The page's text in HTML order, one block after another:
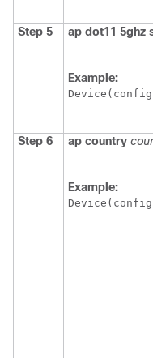
Step 5 ap dot11 5ghz
Example:
Device
Step 6 ap country
Example:
Device